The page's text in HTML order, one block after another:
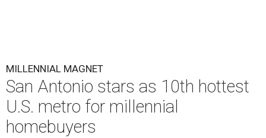
MILLENNIAL MAGNET
San Antonio stars as 10th hottest
U.S. metro for millennial
homebuyers